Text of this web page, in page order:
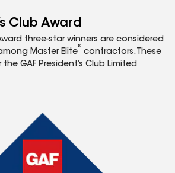
Club Award
three-star winners are considered
Master Elite
®
contractors. These
GAF President’s Club Limited